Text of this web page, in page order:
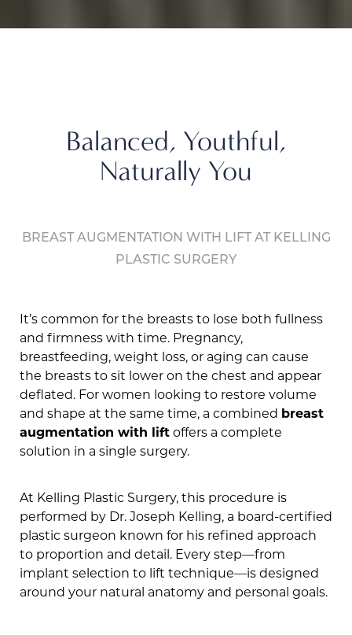
Balanced, Youthful,
Naturally You
BREAST AUGMENTATION WITH LIFT AT KELLING
PLASTIC SURGERY
It’s common for the breasts to lose both fullness
and firmness with time. Pregnancy,
breastfeeding, weight loss, or aging can cause
the breasts to sit lower on the chest and appear
deflated. For women looking to restore volume
and shape at the same time, a combined breast
augmentation with liftoffers a complete
solution in a single surgery.
At Kelling Plastic Surgery, this procedure is
performed by Dr. Joseph Kelling, a board-certified
plastic surgeon known for his refined approach
to proportion and detail. Every step—from
implant selection to lift technique—is designed
around your natural anatomy and personal goals.